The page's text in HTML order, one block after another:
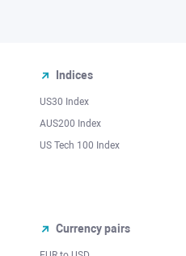
Indices
US30 Index
AUS200 Index
US Tech 100 Index
Currency pairs